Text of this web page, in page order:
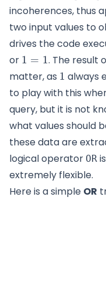
incoherences, thus
two input values to
drives the code
or 1=1
1 = 1. The result
matter, as 1
1 always
to play with this
query, but it is not
what values should
these data are
logical operator OR
extremely flexible.
Here is a simple OR